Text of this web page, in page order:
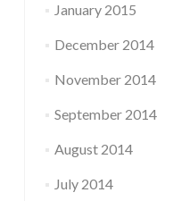
January 2015
December 2014
November 2014
September 2014
August 2014
July 2014